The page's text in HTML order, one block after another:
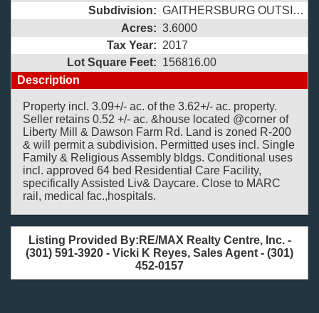
Subdivision:
GAITHERSBURG OUTSIDE
Acres: 3.6000
Tax Year: 2017
Lot Square Feet: 156816.00
Description
Property incl. 3.09+/- ac. of the 3.62+/- ac. property.
Seller retains 0.52 +/- ac. &house located @corner of
Liberty Mill & Dawson Farm Rd. Land is zoned R-200
& will permit a subdivision. Permitted uses incl. Single
Family & Religious Assembly bldgs. Conditional uses
incl. approved 64 bed Residential Care Facility,
specifically Assisted Liv& Daycare. Close to MARC
rail, medical fac.,hospitals.
Listing Provided By:RE/MAX Realty Centre, Inc. -
(301) 591-3920 - Vicki K Reyes, Sales Agent - (301)
452-0157